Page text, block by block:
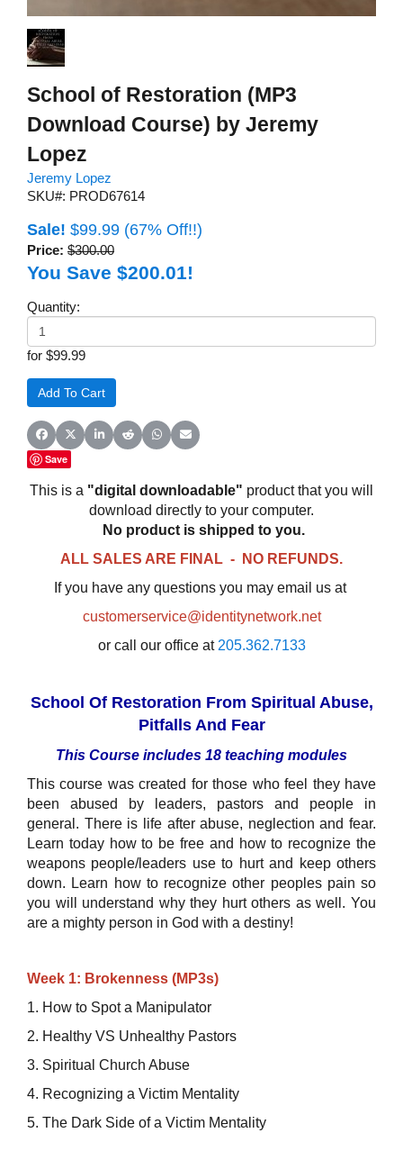
School of Restoration (MP3
Download Course) by Jeremy
Lopez
Jeremy Lopez
SKU#: PROD67614
Sale! $99.99 (67% Off!!)
Price: $300.00
You Save $200.01!
Quantity:
for $99.99
Share on Facebook
Share on X (Twitter)
Share on LinkedIn
Share on Reddit
Share on WhatsApp
Share on Email
Save
This is a "digital downloadable" product that you will
download directly to your computer.
No product is shipped to you.
ALL SALES ARE FINAL - NO REFUNDS.
If you have any questions you may email us at
customerservice@identitynetwork.net
or call our office at 205.362.7133
School Of Restoration From Spiritual Abuse,
Pitfalls And Fear
This Course includes 18 teaching modules
This course was created for those who feel they have
been abused by leaders, pastors and people in
general. There is life after abuse, neglection and fear.
Learn today how to be free and how to recognize the
weapons people/leaders use to hurt and keep others
down. Learn how to recognize other peoples pain so
you will understand why they hurt others as well. You
are a mighty person in God with a destiny!
Week 1: Brokenness (MP3s)
1. How to Spot a Manipulator
2. Healthy VS Unhealthy Pastors
3. Spiritual Church Abuse
4. Recognizing a Victim Mentality
5. The Dark Side of a Victim Mentality